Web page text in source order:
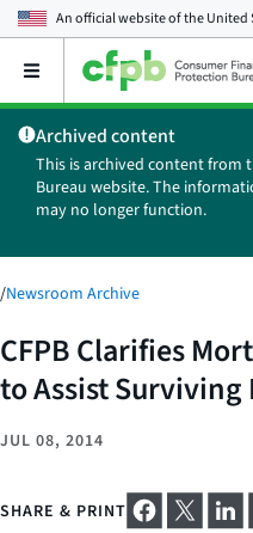
An official website of theUnited
Open
main
menu
Archived content
This is archived content from
Bureau website. The
may no longer function.
/Newsroom Archive
CFPB Clarifies
to Assist
JUL 08, 2014
SHARE & PRINT